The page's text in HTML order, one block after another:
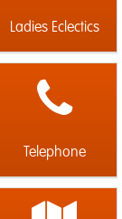
Ladies Eclectics
Telephone